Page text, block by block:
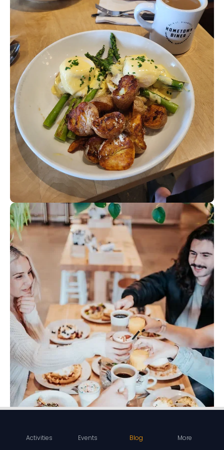
Activities Events Blog More